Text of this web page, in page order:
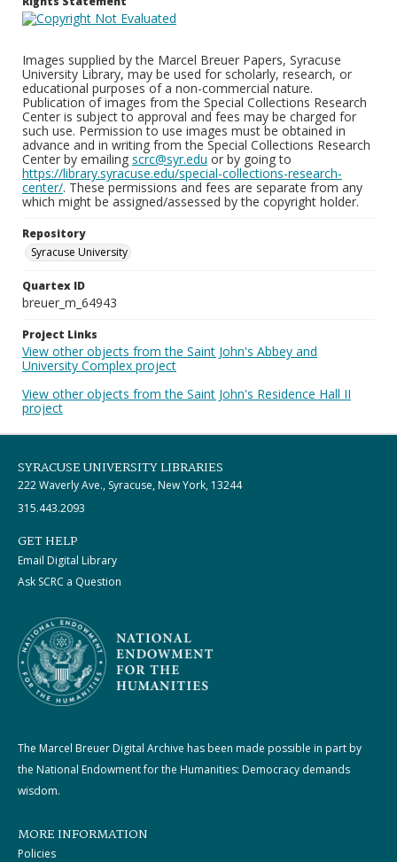
Images supplied by the Marcel Breuer Papers, Syracuse
University Library, may be used for scholarly, research, or
educational purposes of a non-commercial nature.
Publication of images from the Special Collections Research
Center is subject to approval and fees may be charged for
such use. Permission to use images must be obtained in
advance and in writing from the Special Collections Research
Center by emailing scrc@syr.edu or by going to
https://library.syracuse.edu/special-collections-research-
center/. These permissions and fees are separate from any
which might be assigned/assessed by the copyright holder.
Repository
Syracuse University
Quartex ID
breuer_m_64943
Project Links
View other objects from the Saint John's Abbey and
University Complex project
View other objects from the Saint John's Residence Hall II
project
SYRACUSE UNIVERSITY LIBRARIES
222 Waverly Ave., Syracuse, New York, 13244
315.443.2093
GET HELP
Email Digital Library
Ask SCRC a Question
The Marcel Breuer Digital Archive has been made possible in part by
the National Endowment for the Humanities: Democracy demands
wisdom.
MORE INFORMATION
Policies